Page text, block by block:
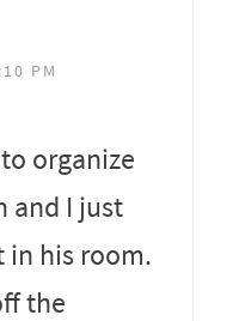
PM
organize
and I just
his room.
the